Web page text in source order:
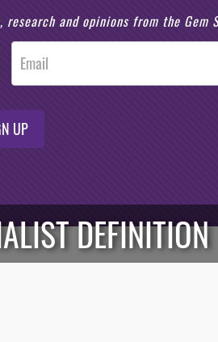
and opinions from the Gem
UP
DEFINITION